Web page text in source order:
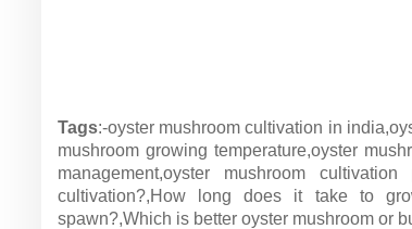
Tags:-oyster mushroom cultivation in
mushroom growing temperature,oyster
management,oyster mushroom
cultivation?,How long does it take to
spawn?,Which is better oyster mushroom or